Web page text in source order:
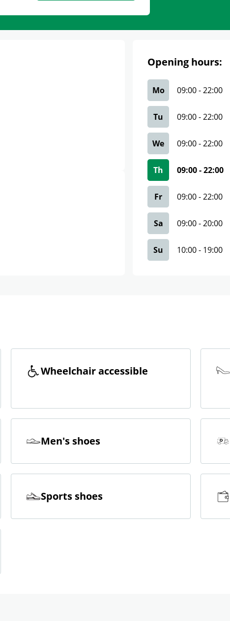
Opening hours:
Mo 09:00-22:00
Tu 09:00-22:00
We 09:00-22:00
Th 09:00-22:00
Fr 09:00-22:00
Sa 09:00-20:00
Su 10:00- 19:00
Wheelchair accessible
Men's shoes
Sports shoes